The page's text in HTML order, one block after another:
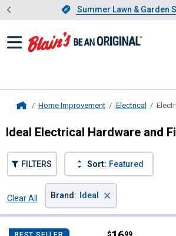
Slide 1 of 4.Summer
Summer Lawn & Garden
Showing
Home Improvement Electrical
Ideal Electrical Hardware and
FILTERS Sort: Featured
Clear All
Brand : Ideal ×
$ 99